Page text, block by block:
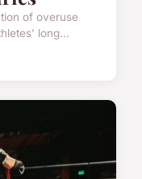
of overuse
long...